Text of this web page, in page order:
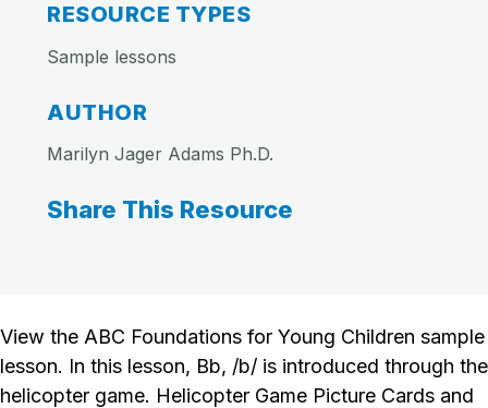
RESOURCE TYPES
Sample lessons
AUTHOR
Marilyn Jager Adams Ph.D.
Share This Resource
View the ABC Foundations for Young Children sample
lesson. In this lesson, Bb, /b/ is introduced through the
helicopter game. Helicopter Game Picture Cards and